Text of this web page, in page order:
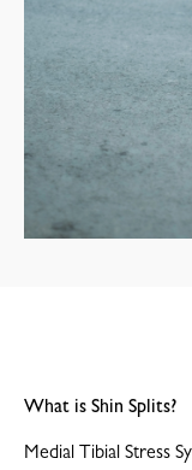
What is Shin Splits?
Medial Tibial Stress